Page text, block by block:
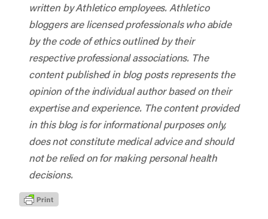
written by Athletico employees. Athletico
bloggers are licensed professionals who abide
by the code of ethics outlined by their
respective professional associations. The
content published in blog posts represents the
opinion of the individual author based on their
expertise and experience. The content provided
in this blog is for informational purposes only,
does not constitute medical advice and should
not be relied on for making personal health
decisions.